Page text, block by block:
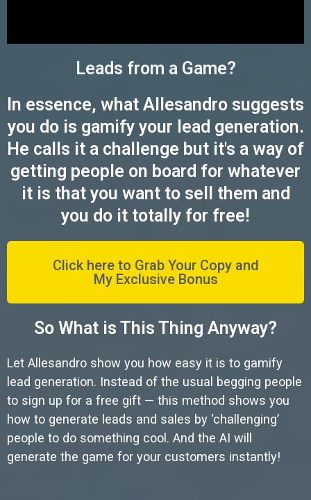
Leads from a Game?
In essence, what Allesandro suggests
you do is gamify your lead generation.
He calls it a challenge but it's a way of
getting people on board for whatever
it is that you want to sell them and
you do it totally for free!
Click here to Grab Your Copy and
My Exclusive Bonus
So What is This Thing Anyway?
Let Allesandro show you how easy it is to gamify
lead generation. Instead of the usual begging people
to sign up for a free gift — this method shows you
how to generate leads and sales by ‘challenging’
people to do something cool. And the AI will
generate the game for your customers instantly!